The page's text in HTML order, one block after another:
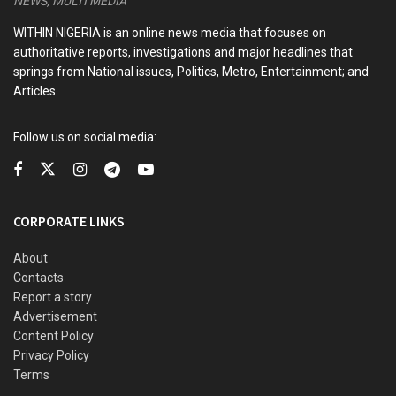
7 Lessons from Gateway to Africa: Prateek Suri’s
Playbook for Entrepreneurs and Policymakers
Africa in the Age of Artificial Intelligence: My Vision for
France Hands Over Last Military Base in Ivory Coast
Djibouti’s Mahamoud Youssouf Elected AU Commission
The cult leader has pleaded not guilty to all the charges
against him.
He was arrested in April last year after bodies were found
in the Shakahola forest, with the grisly discoveries
provoking horror across the world.
WITHIN NIGERIA is an online news media that focuses on
authoritative reports, investigations and major headlines that
springs from National issues, Politics, Metro, Entertainment; and
Articles.
Follow us on social media:
CORPORATE LINKS
About
Contacts
Report a story
Advertisement
Content Policy
Privacy Policy
Terms